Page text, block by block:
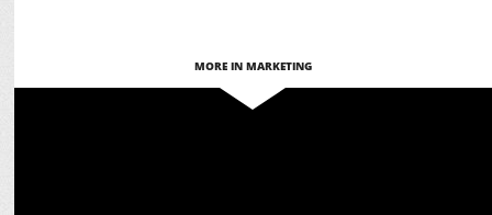
MORE IN MARKETING
Key Reasons to Invest in Bengaluru Real Estate for Profitable